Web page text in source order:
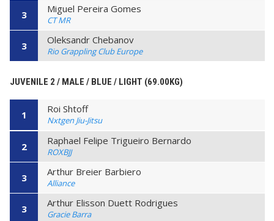
3 Miguel Pereira Gomes
CT MR
3 Oleksandr Chebanov
Rio Grappling Club Europe
JUVENILE 2 / MALE / BLUE / LIGHT (69.00KG)
1 Roi Shtoff
Nxtgen Jiu-Jitsu
2 Raphael Felipe Trigueiro Bernardo
ROXBJJ
3 Arthur Breier Barbiero
Alliance
3 Arthur Elisson Duett Rodrigues
Gracie Barra